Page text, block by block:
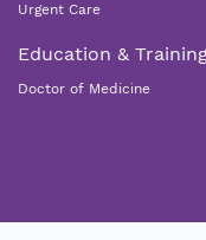
Urgent Care
Education &
Doctor of Medicine